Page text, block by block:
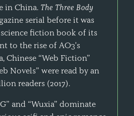
in China. The Three Body
serial before it was
fiction book of its
to the rise of AO3's
Chinese “Web Fiction”
Novels” were read by an
readers (2017).
and “Wuxia” dominate